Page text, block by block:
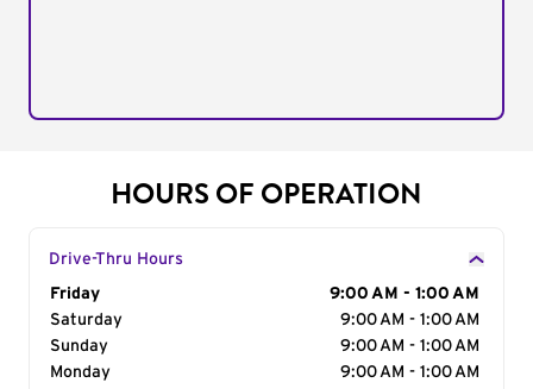
HOURS OF OPERATION
Drive-Thru Hours
Day of the Week
Friday
9:00 AM - 1:00 AM
Saturday
9:00 AM - 1:00 AM
Sunday
9:00 AM - 1:00 AM
Monday
9:00 AM - 1:00 AM